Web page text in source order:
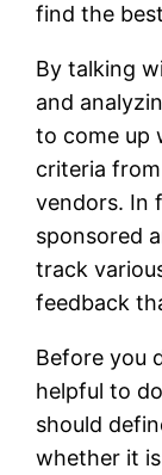
find the
By talking
and
to come up
criteria from
vendors. In
sponsored
track
feedback
Before you
helpful to
should
whether it